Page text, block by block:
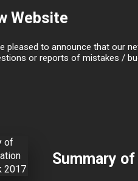
Website
pleased to announce that our
or reports of mistakes /
Summary